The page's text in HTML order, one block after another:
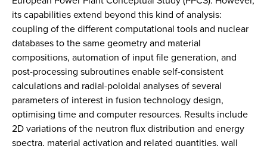
its capabilities extend beyond this kind of analysis:
coupling of the different computational tools and nuclear
databases to the same geometry and material
compositions, automation of input file generation, and
post-processing subroutines enable self-consistent
calculations and radial-poloidal analyses of several
parameters of interest in fusion technology design,
optimising time and computer resources. Results include
2D variations of the neutron flux distribution and energy
spectra, material activation and related quantities, wall